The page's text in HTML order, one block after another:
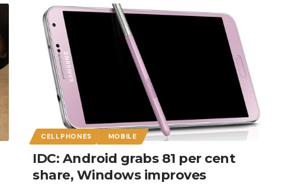
CELLPHONES MOBILE
IDC: Android grabs 81 per cent
share, Windows improves